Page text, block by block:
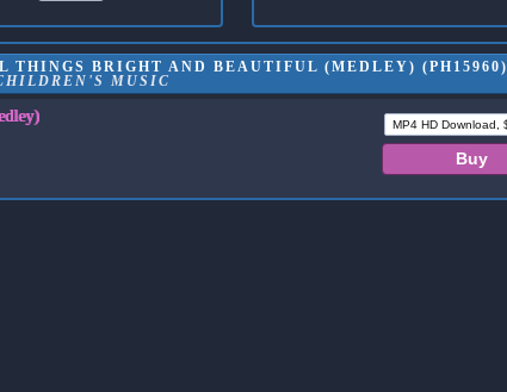
THINGS BRIGHT AND BEAUTIFUL (MEDLEY) (PH15960)
MUSIC